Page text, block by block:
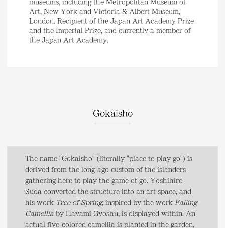
museums, including the Metropolitan Museum of
Art, New York and Victoria & Albert Museum,
London. Recipient of the Japan Art Academy Prize
and the Imperial Prize, and currently a member of
the Japan Art Academy.
Gokaisho
The name "Gokaisho" (literally "place to play go") is
derived from the long-ago custom of the islanders
gathering here to play the game of go. Yoshihiro
Suda converted the structure into an art space, and
his work Tree of Spring, inspired by the work Falling
Camellia by Hayami Gyoshu, is displayed within. An
actual five-colored camellia is planted in the garden,